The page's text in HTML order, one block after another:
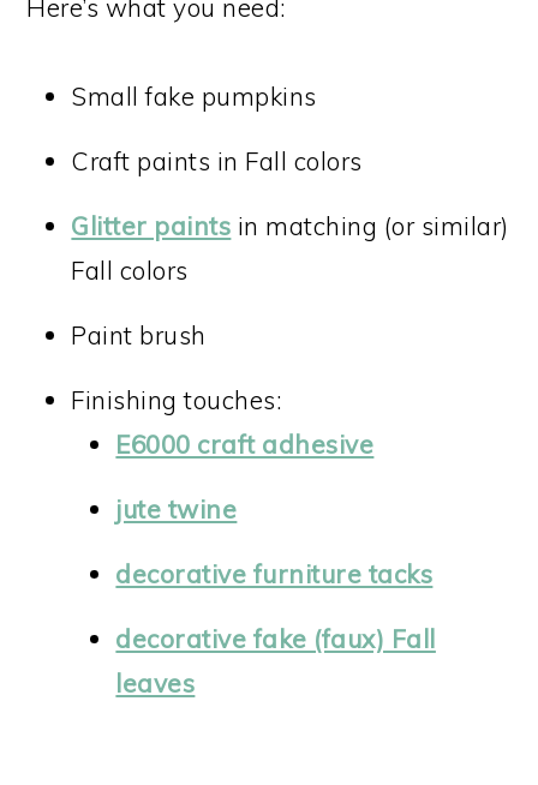
Here’s what you need:
Small fake pumpkins
Craft paints in Fall colors
Glitter paints in matching (or similar)
Fall colors
Paint brush
Finishing touches:
E6000 craft adhesive
jute twine
decorative furniture tacks
decorative fake (faux) Fall
leaves